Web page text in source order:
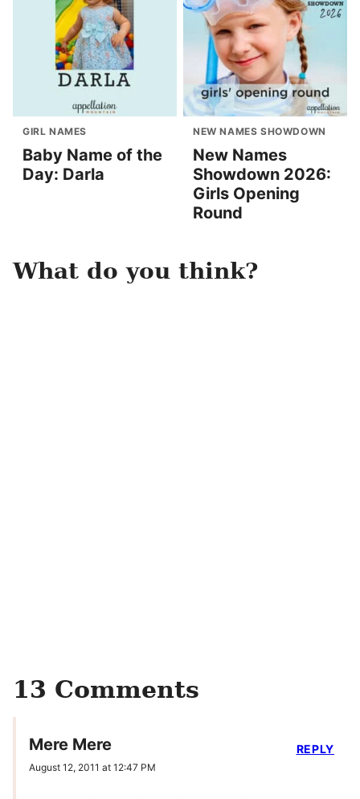
GIRL NAMES
Baby Name of the
Day: Darla
NEW NAMES SHOWDOWN
New Names
Showdown 2026:
Girls Opening
Round
What do you think?
13 Comments
Mere Mere
August 12, 2011 at 12:47 PM
REPLY